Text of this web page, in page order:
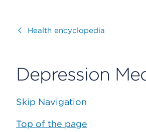
VisitHealth encyclopedia
Depression
Skip Navigation
Top of the page